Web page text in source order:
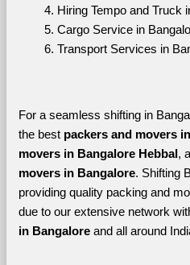
Hiring Tempo and Truck
Cargo Service in
Transport Services in
For a seamless shifting in
the best packers and movers
movers in Bangalore Hebbal ,
movers in Bangalore. Shifting
providing quality packing and
due to our extensive network
in Bangalore and all around